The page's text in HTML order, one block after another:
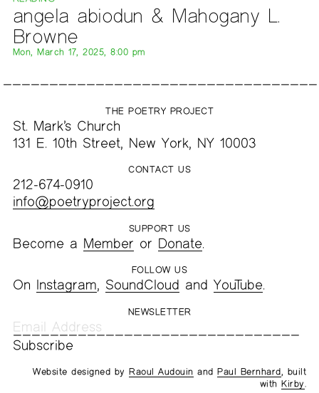
angela abiodun & Mahogany L.
Browne
Mon, March 17, 2025, 8:00 pm
THE POETRY PROJECT
St. Mark’s Church
131 E. 10th Street, New York, NY 10003
CONTACT US
212-674-0910
info@poetryproject.org
SUPPORT US
Become a Member or Donate.
FOLLOW US
On Instagram, SoundCloud and YouTube.
NEWSLETTER
Website designed byRaoul Audouin andPaul Bernhard, built
withKirby.